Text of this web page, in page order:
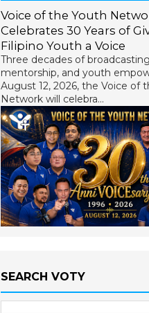
Voice of the Youth
Celebrates 30 Years of
Filipino Youth a Voice
Three decades of
mentorship, and youth
August 12, 2026, the Voice of
Network will celebra...
SEARCH VOTY